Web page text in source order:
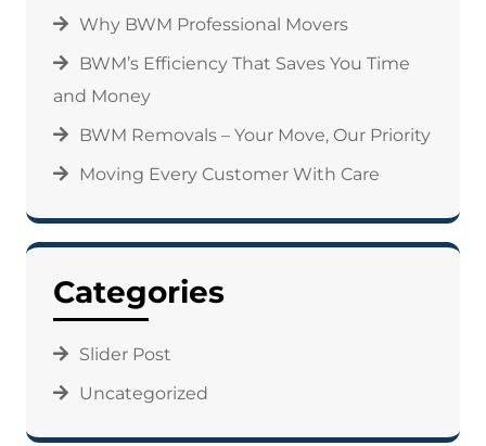
Why BWM Professional Movers
BWM’s Efficiency That Saves You Time
and Money
BWM Removals – Your Move, Our Priority
Moving Every Customer With Care
Categories
Slider Post
Uncategorized